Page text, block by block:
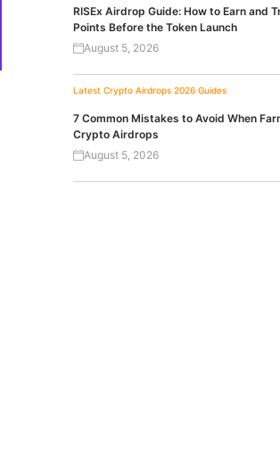
RISEx Airdrop Guide: How to Earn and
Points Before the Token Launch
August 5, 2026
Latest Crypto Airdrops 2026 Guides
7 Common Mistakes to Avoid When
Crypto Airdrops
August 5, 2026